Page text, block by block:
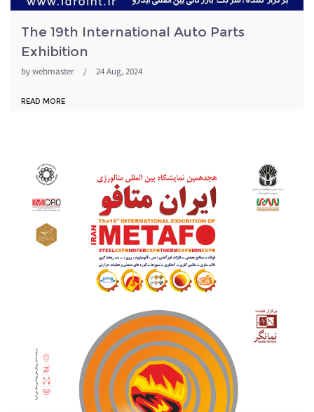
The 19th International Auto Parts
Exhibition
bywebmaster / 24 Aug, 2024
READ MORE